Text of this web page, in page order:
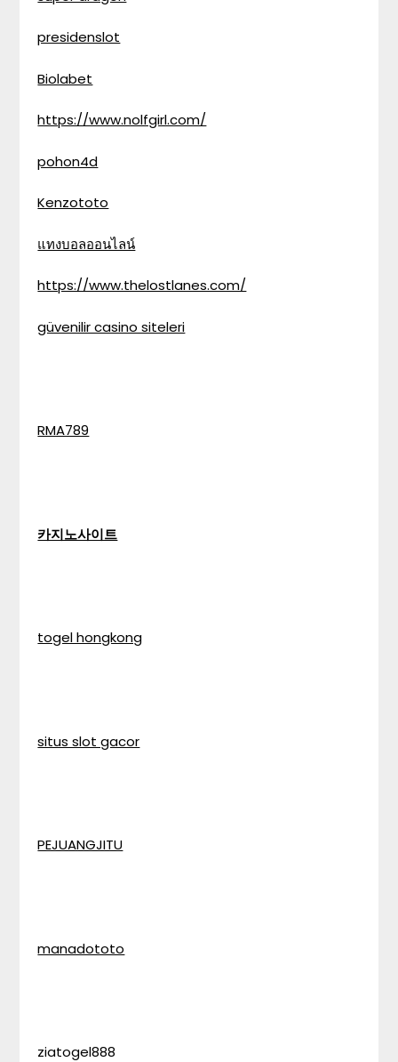
presidenslot
Biolabet
https://www.nolfgirl.com/
pohon4d
Kenzototo
แทงบอลออนไลน์
https://www.thelostlanes.com/
güvenilir casino siteleri
RMA789
카지노사이트
togel hongkong
situs slot gacor
PEJUANGJITU
manadototo
ziatogel888